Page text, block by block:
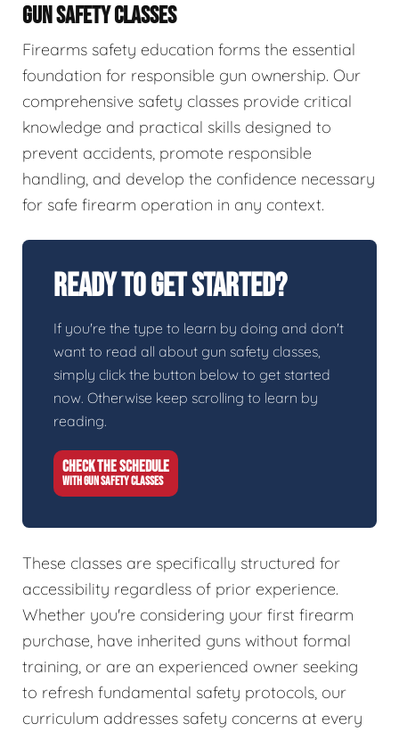
GUN SAFETY CLASSES
Firearms safety education forms the essential
foundation for responsible gun ownership. Our
comprehensive safety classes provide critical
knowledge and practical skills designed to
prevent accidents, promote responsible
handling, and develop the confidence necessary
for safe firearm operation in any context.
Ready To Get Started?
If you're the type to learn by doing and don't
want to read all about gun safety classes,
simply click the button below to get started
now. Otherwise keep scrolling to learn by
reading.
CHECK THE SCHEDULE
WITH GUN SAFETY CLASSES
These classes are specifically structured for
accessibility regardless of prior experience.
Whether you're considering your first firearm
purchase, have inherited guns without formal
training, or are an experienced owner seeking
to refresh fundamental safety protocols, our
curriculum addresses safety concerns at every